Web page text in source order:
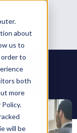
about
us to
to
both
more
will be